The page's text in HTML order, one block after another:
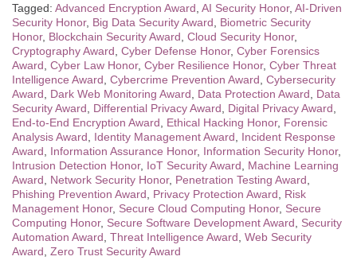
Tagged: Advanced Encryption Award AI Security Honor, AI-Driven
Security Honor, Big Data Security Award
Biometric Security
Honor, Blockchain Security Award Cloud Security Honor,
Cryptography Award Cyber Defense Honor, Cyber Forensics
Award Cyber Law Honor, Cyber Resilience Honor, Cyber Threat
Intelligence Award Cybercrime Prevention Award Cybersecurity
Award
Dark Web Monitoring Award Data Protection Award
Data
Security Award
Differential Privacy Award Digital Privacy Award
End-to-End Encryption Award
Ethical Hacking Honor, Forensic
Analysis Award
Identity Management Award
Incident Response
Award
Information Assurance Honor, Information Security Honor,
Intrusion Detection Honor, IoT Security Award
Machine Learning
Award
Network Security Honor, Penetration Testing Award
Phishing Prevention Award
Privacy Protection Award
Risk
Management Honor, Secure Cloud Computing Honor, Secure
Computing Honor, Secure Software Development Award
Security
Automation Award Threat Intelligence Award Web Security
Award Zero Trust Security Award